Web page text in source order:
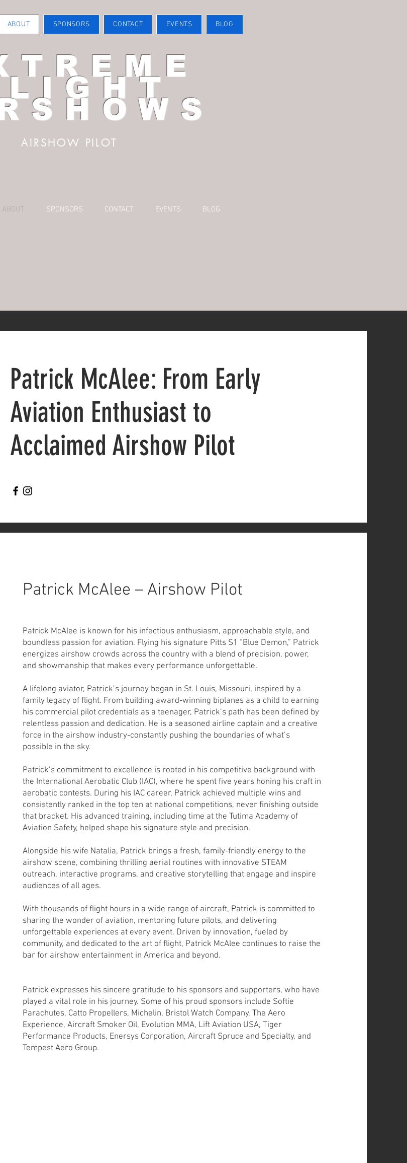
ABOUT SPONSORS CONTACT EVENTS BLOG
ABOUT SPONSORS CONTACT EVENTS BLOG
AIRSHOW PILOT
Patrick McAlee: From Early
Aviation Enthusiast to
Acclaimed Airshow Pilot
Patrick McAlee – Airshow Pilot
Patrick McAlee is known for his infectious enthusiasm, approachable style, and
boundless passion for aviation. Flying his signature Pitts S1 “Blue Demon,” Patrick
energizes airshow crowds across the country with a blend of precision, power,
and showmanship that makes every performance unforgettable.
A lifelong aviator, Patrick’s journey began in St. Louis, Missouri, inspired by a
family legacy of flight. From building award-winning biplanes as a child to earning
his commercial pilot credentials as a teenager, Patrick’s path has been defined by
relentless passion and dedication. He is a seasoned airline captain and a creative
force in the airshow industry-constantly pushing the boundaries of what’s
possible in the sky.
Patrick’s commitment to excellence is rooted in his competitive background with
the International Aerobatic Club (IAC), where he spent five years honing his craft in
aerobatic contests. During his IAC career, Patrick achieved multiple wins and
consistently ranked in the top ten at national competitions, never finishing outside
that bracket. His advanced training, including time at the Tutima Academy of
Aviation Safety, helped shape his signature style and precision.
Alongside his wife Natalia, Patrick brings a fresh, family-friendly energy to the
airshow scene, combining thrilling aerial routines with innovative STEAM
outreach, interactive programs, and creative storytelling that engage and inspire
audiences of all ages.
With thousands of flight hours in a wide range of aircraft, Patrick is committed to
sharing the wonder of aviation, mentoring future pilots, and delivering
unforgettable experiences at every event. Driven by innovation, fueled by
community, and dedicated to the art of flight, Patrick McAlee continues to raise the
bar for airshow entertainment in America and beyond.
Patrick expresses his sincere gratitude to his sponsors and supporters, who have
played a vital role in his journey. Some of his proud sponsors include Softie
Parachutes, Catto Propellers, Michelin, Bristol Watch Company, The Aero
Experience, Aircraft Smoker Oil, Evolution MMA, Lift Aviation USA, Tiger
Performance Products, Enersys Corporation, Aircraft Spruce and Specialty, and
Tempest Aero Group.